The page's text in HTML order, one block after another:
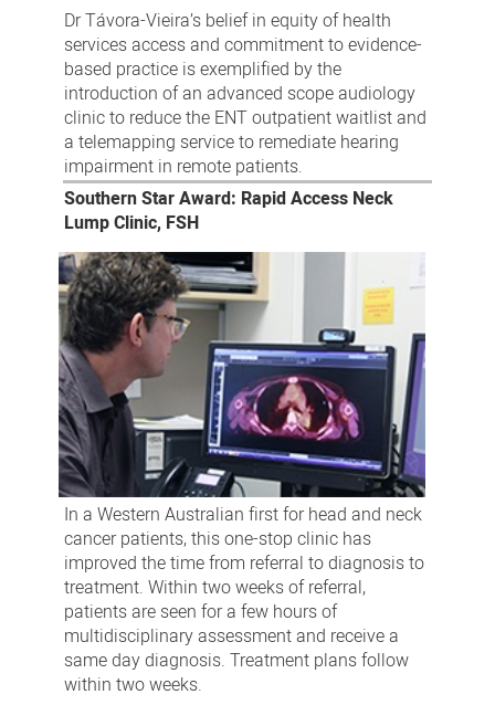
Dr Távora-Vieira’s belief in equity of health
services access and commitment to evidence-
based practice is exemplified by the
introduction of an advanced scope audiology
clinic to reduce the ENT outpatient waitlist and
a telemapping service to remediate hearing
impairment in remote patients.
Southern Star Award: Rapid Access Neck
Lump Clinic, FSH
In a Western Australian first for head and neck
cancer patients, this one-stop clinic has
improved the time from referral to diagnosis to
treatment. Within two weeks of referral,
patients are seen for a few hours of
multidisciplinary assessment and receive a
same day diagnosis. Treatment plans follow
within two weeks.